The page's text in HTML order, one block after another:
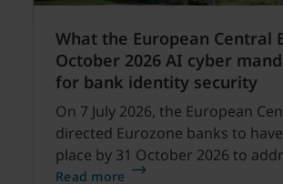
What the European Central
October 2026 AI cyber
for bank identity security
On 7 July 2026, the European
directed Eurozone banks to
place by 31 October 2026 to
enabled cyber threats capable of
Read more